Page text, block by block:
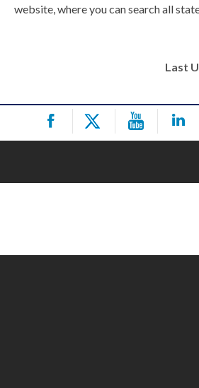
website, where you can search all
Last